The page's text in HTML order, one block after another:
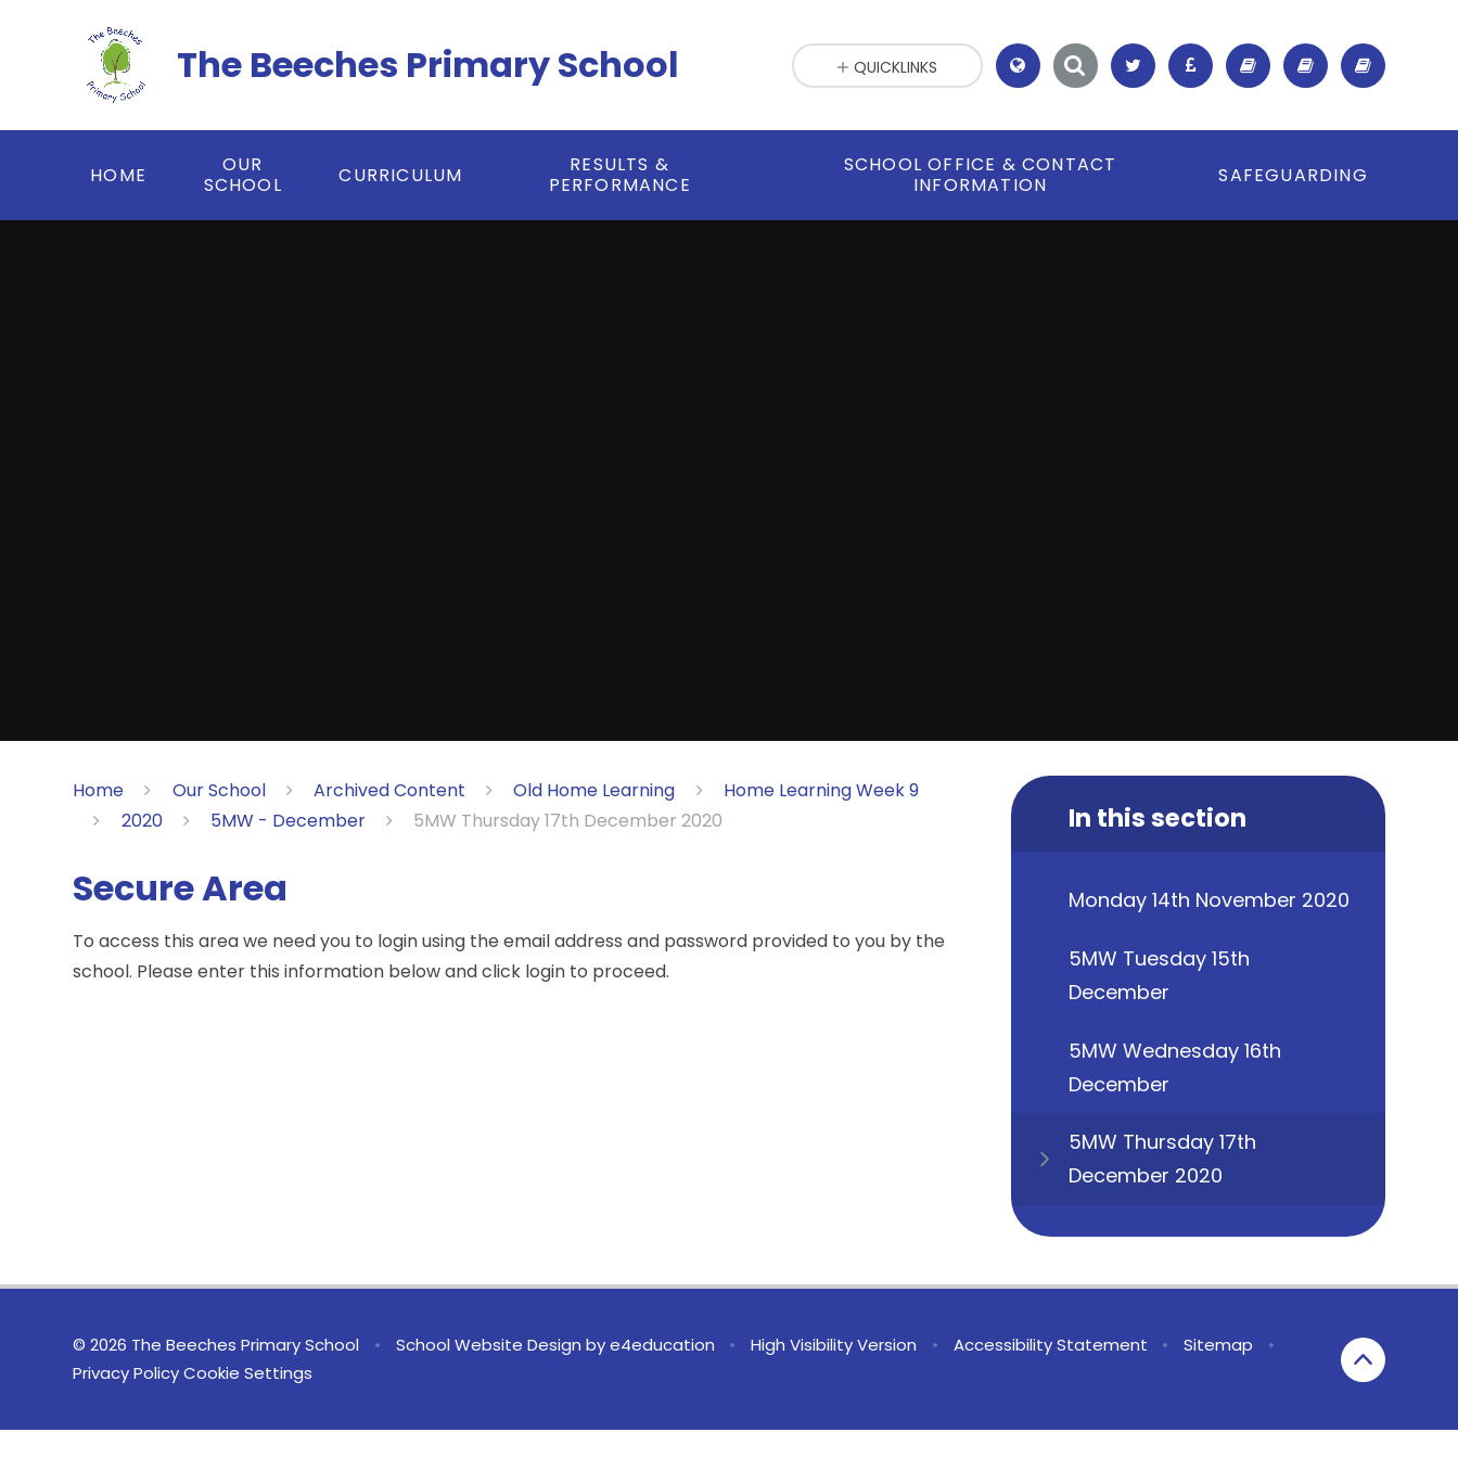
The Beeches Primary School
HOME
OUR
SCHOOL
CURRICULUM
RESULTS &
PERFORMANCE
SCHOOL OFFICE & CONTACT
INFORMATION
SAFEGUARDING
QUICKLINKS
Home Our School Archived Content Old Home Learning
Home Learning Week 9
2020
5MW - December 5MW Thursday 17th December 2020
Secure Area
To access this area we need you to login using the email address and password provided to you by the
school. Please enter this information below and click login to proceed.
In this section
Monday 14th November 2020
5MW Tuesday 15th
December
5MW Wednesday 16th
December
5MW Thursday 17th
December 2020
© 2026 The Beeches Primary School • School Website Design bye4education • High Visibility Version • Accessibility Statement • Sitemap
•
Privacy Policy Cookie Settings